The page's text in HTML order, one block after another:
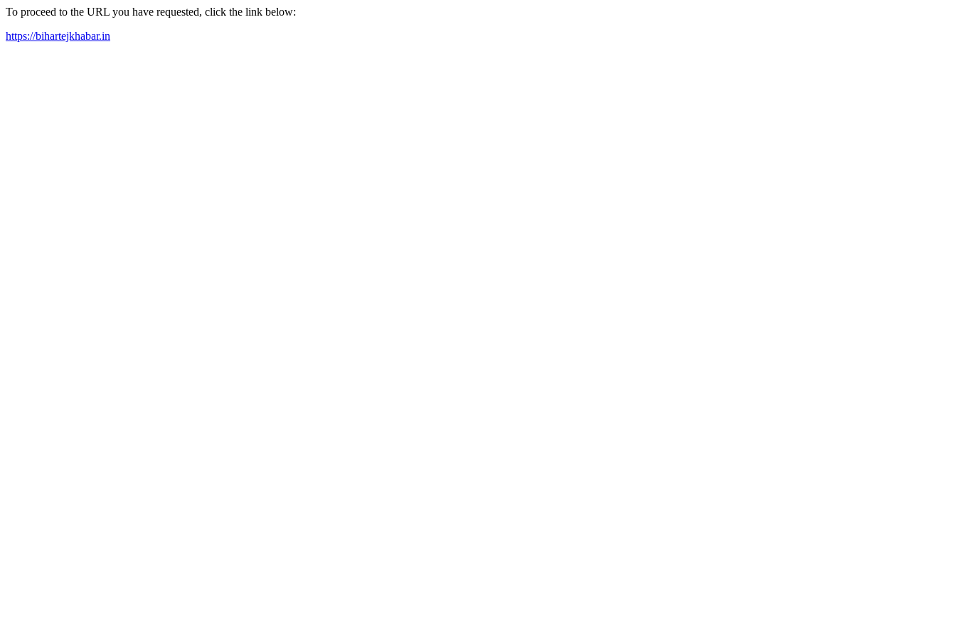
To proceed to the URL you have requested, click the link below:
https://bihartejkhabar.in